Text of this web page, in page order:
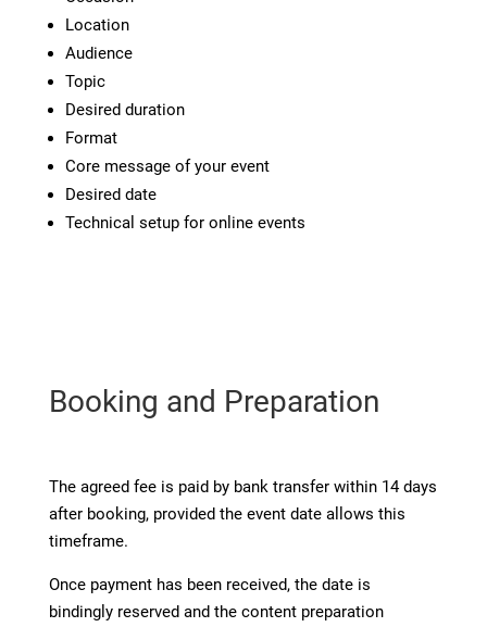
Location
Audience
Topic
Desired duration
Format
Core message of your event
Desired date
Technical setup for online events
Booking and Preparation
The agreed fee is paid by bank transfer within 14 days
after booking, provided the event date allows this
timeframe.
Once payment has been received, the date is
bindingly reserved and the content preparation